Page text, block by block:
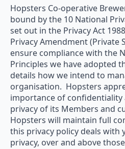
Hopsters Co-operative
bound by the 10 National
set out in the Privacy Act
Privacy Amendment (Private
ensure compliance with the
Principles we have adopted
details how we intend to
organisation. Hopsters
importance of confidentiality
privacy of its Members and
Hopsters will maintain full
this privacy policy deals
privacy, over and above